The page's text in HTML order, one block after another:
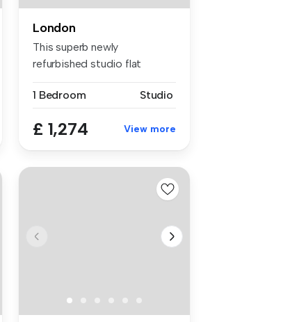
London
This superb newly
refurbished studio flat
1 Bedroom
Studio
£ 1,274 View more